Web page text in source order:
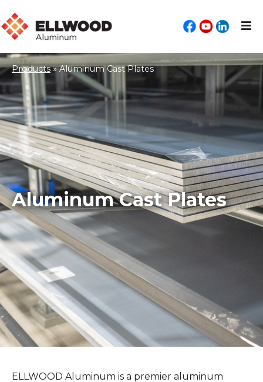
Products»Aluminum Cast Plates
Aluminum Cast Plates
ELLWOOD Aluminum is a premier aluminum